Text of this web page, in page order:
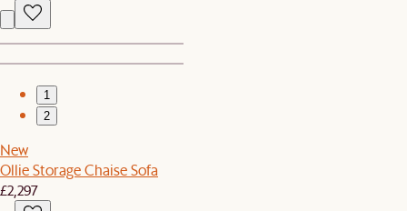
1
2
New
Ollie Storage Chaise Sofa
£2,297